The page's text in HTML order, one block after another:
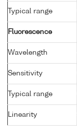
Typical range
Fluorescence
Wavelength
Sensitivity
Typical range
Linearity